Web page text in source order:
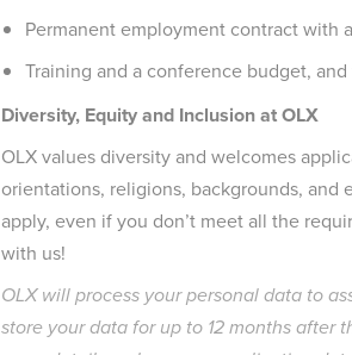
Permanent employment contract with
Training and a conference budget,
Diversity, Equity and Inclusion at OLX
OLX values diversity and welcomes
orientations, religions, backgrounds,
apply, even if you don’t meet all the
with us!
OLX will process your personal data to
store your data for up to 12 months after